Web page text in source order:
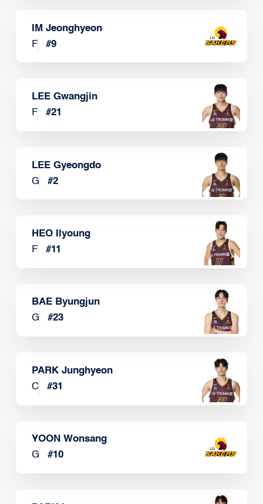
IM Jeonghyeon
F
#9
LEE Gwangjin
F
#21
LEE Gyeongdo
G
#2
HEO Ilyoung
F
#11
BAE Byungjun
G
#23
PARK Junghyeon
C
#31
YOON Wonsang
G
#10